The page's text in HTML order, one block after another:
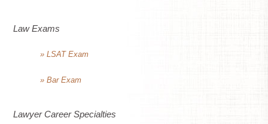
Law Exams
» LSAT Exam
» Bar Exam
Lawyer Career Specialties